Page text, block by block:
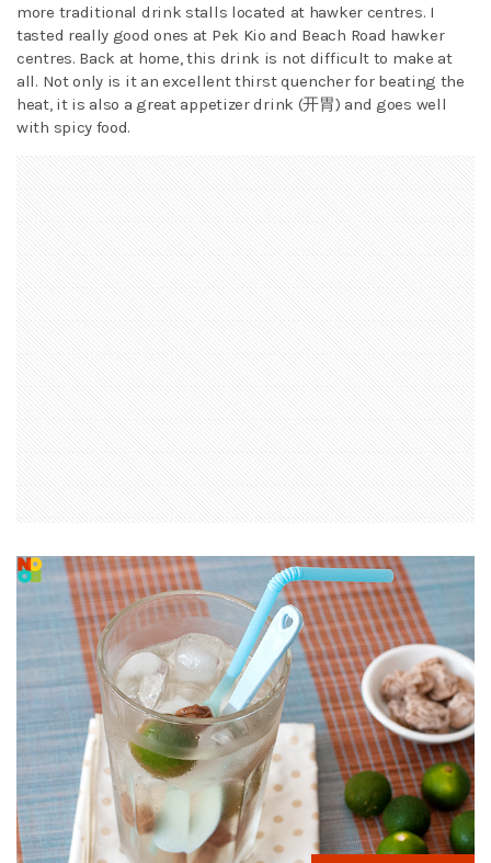
more traditional drink stalls located at hawker centres. I
tasted really good ones at Pek Kio and Beach Road hawker
centres. Back at home, this drink is not difficult to make at
all. Not only is it an excellent thirst quencher for beating the
heat, it is also a great appetizer drink (开胃) and goes well
with spicy food.